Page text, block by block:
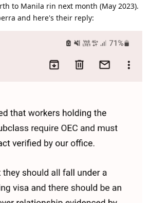
to Manila rin next month (May 2023).
and here's their reply: